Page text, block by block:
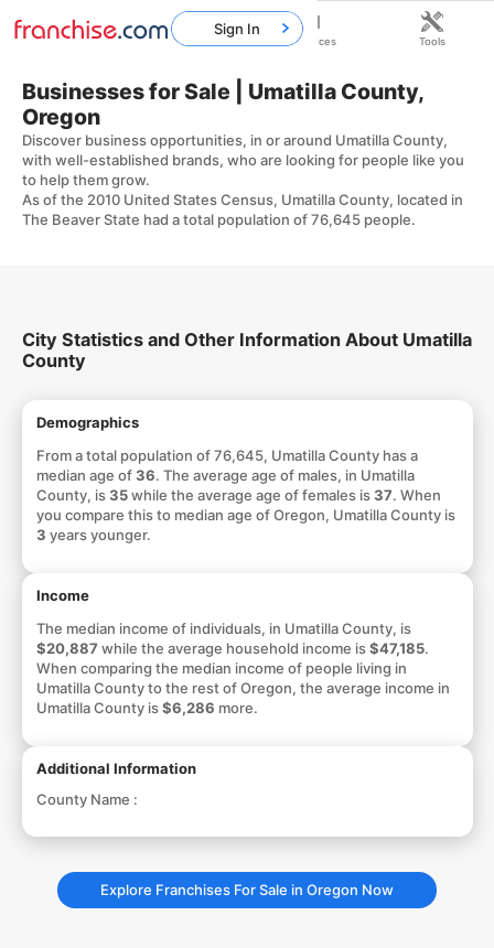
Businesses for Sale | Umatilla County,
Oregon
Discover business opportunities, in or around Umatilla County,
with well-established brands, who are looking for people like you
to help them grow.
As of the 2010 United States Census, Umatilla County, located in
The Beaver State had a total population of 76,645 people.
City Statistics and Other Information About Umatilla
County
Demographics
From a total population of 76,645, Umatilla County has a
median age of36. The average age of males, in Umatilla
County, is35while the average age of females is37. When
you compare this to median age of Oregon, Umatilla County is
3 years younger.
Income
The median income of individuals, in Umatilla County, is
$20,887 while the average household income is$47,185.
When comparing the median income of people living in
Umatilla County to the rest of Oregon, the average income in
Umatilla County is$6,286 more.
Additional Information
County Name :
Explore Franchises For Sale in Oregon Now
Sign In
Home Franchises Resources Tools